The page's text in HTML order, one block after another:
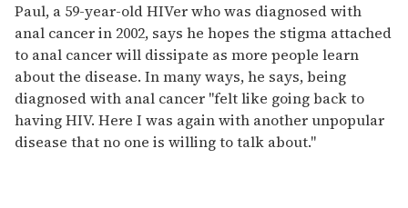
Paul, a 59-year-old HIVer who was diagnosed with
anal cancer in 2002, says he hopes the stigma attached
to anal cancer will dissipate as more people learn
about the disease. In many ways, he says, being
diagnosed with anal cancer "felt like going back to
having HIV. Here I was again with another unpopular
disease that no one is willing to talk about."